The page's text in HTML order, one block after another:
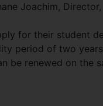
Joachim,
for their student
period of two
be renewed on the